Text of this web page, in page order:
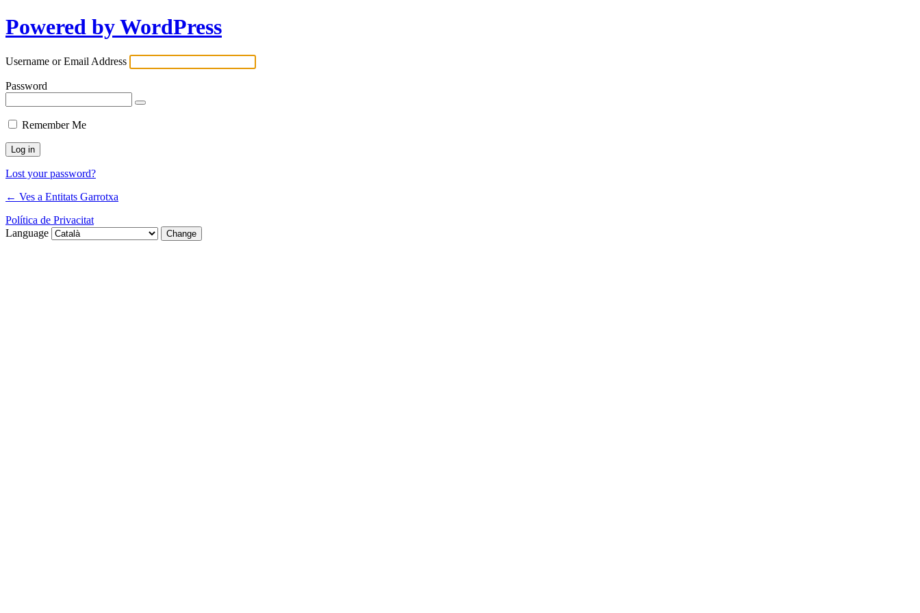
Powered by WordPress
Username or Email Address
Password
Remember Me
Lost your password?
← Ves a Entitats Garrotxa
Política de Privacitat
Language